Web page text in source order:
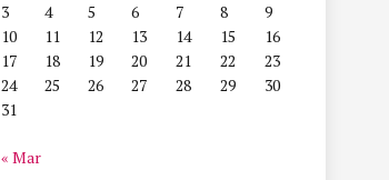
3
4 5 6 7 8
9
10
11 12 13 14 15
16
17
18 19 20 21 22
23
24
25 26 27 28 29
30
31
« Mar